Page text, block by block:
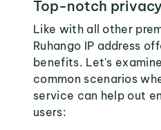
Top-notch privacy
Like with all other
Ruhango IP address
benefits. Let's
common scenarios
service can help out
users: